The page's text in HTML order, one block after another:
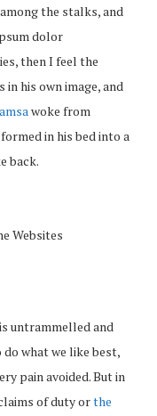
the stalks, and
dolor
then I feel the
his own image, and
woke from
in his bed into a
back.
Websites
untrammelled and
what we like best,
pain avoided. But in
of duty orthe